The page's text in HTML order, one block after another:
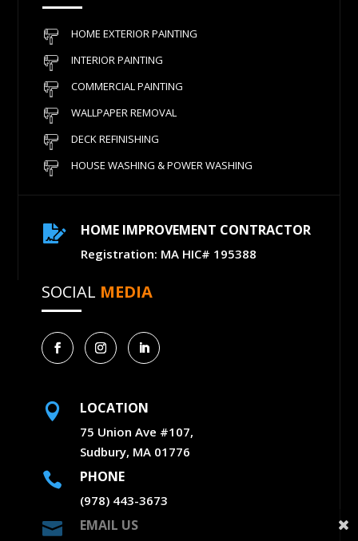
HOME EXTERIOR PAINTING
INTERIOR PAINTING
COMMERCIAL PAINTING
WALLPAPER REMOVAL
DECK REFINISHING
HOUSE WASHING & POWER WASHING
 HOME IMPROVEMENT CONTRACTOR
Registration: MA HIC# 195388
SOCIAL MEDIA
 LOCATION
75 Union Ave #107,
Sudbury, MA 01776
 PHONE
(978) 443-3673
 EMAIL US